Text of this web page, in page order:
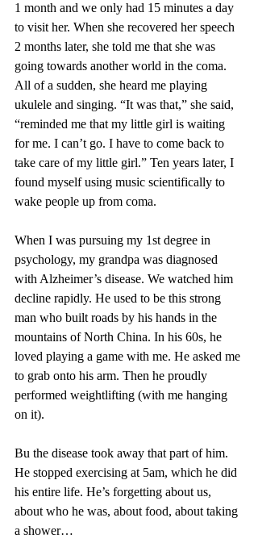
1 month and we only had 15 minutes a day
to visit her. When she recovered her speech
2 months later, she told me that she was
going towards another world in the coma.
All of a sudden, she heard me playing
ukulele and singing. “It was that,” she said,
“reminded me that my little girl is waiting
for me. I can’t go. I have to come back to
take care of my little girl.” Ten years later, I
found myself using music scientifically to
wake people up from coma.
When I was pursuing my 1st degree in
psychology, my grandpa was diagnosed
with Alzheimer’s disease. We watched him
decline rapidly. He used to be this strong
man who built roads by his hands in the
mountains of North China. In his 60s, he
loved playing a game with me. He asked me
to grab onto his arm. Then he proudly
performed weightlifting (with me hanging
on it).
Bu the disease took away that part of him.
He stopped exercising at 5am, which he did
his entire life. He’s forgetting about us,
about who he was, about food, about taking
a shower…